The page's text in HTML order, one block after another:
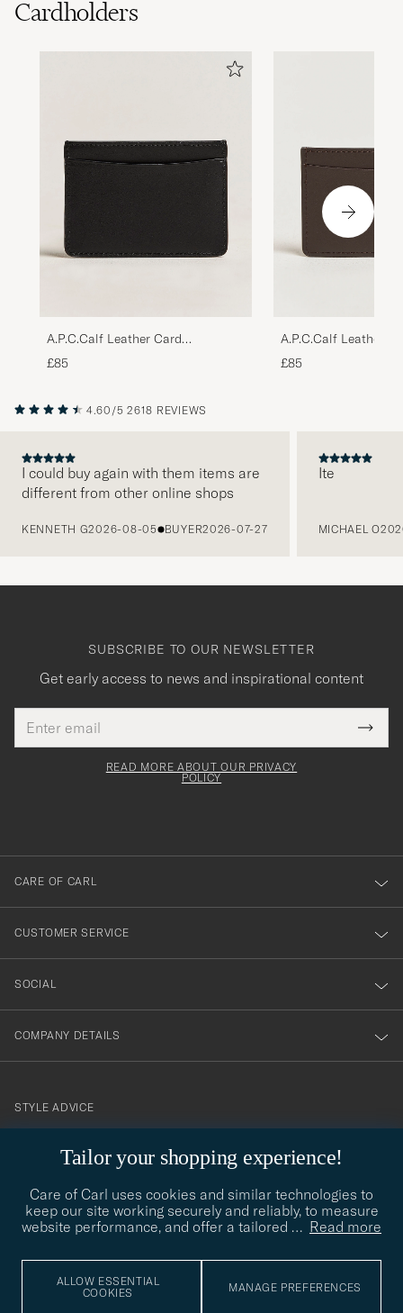
Cardholders
A.P.C.Calf Leather Card
HolderBlack
£85
A.P.C.Calf Leather
HolderDark Brown
£85
4.60/5 2618 REVIEWS
I could buy again with them items are
different from other online shops
KENNETH G2026-08-05 BUYER2026-07-27
Ite
MICHAEL O
Tailor your shopping experience!
Care of Carl uses cookies and similar technologies to
keep our site working securely and reliably, to measure
website performance, and offer a tailored … Read more
ALLOW ESSENTIAL
COOKIES
MANAGE PREFERENCES
SUBSCRIBE TO OUR NEWSLETTER
Get early access to news and inspirational content
address
This
field
Tack
för
dig
till
vårt
nyhetsbrev!
READ MORE ABOUT OUR PRIVACY
POLICY
CARE OF CARL
CUSTOMER SERVICE
SOCIAL
COMPANY DETAILS
contact@careofcarl.com
STYLE ADVICE
STYLE ADVICE